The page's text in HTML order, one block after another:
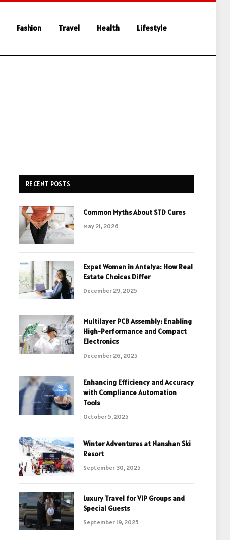
Fashion Travel Health Lifestyle
RECENT POSTS
Common Myths About STD Cures
May 21, 2026
Expat Women in Antalya: How Real
Estate Choices Differ
December 29, 2025
Multilayer PCB Assembly: Enabling
High-Performance and Compact
Electronics
December 26, 2025
Enhancing Efficiency and Accuracy
with Compliance Automation
Tools
October 5, 2025
Winter Adventures at Nanshan Ski
Resort
September 30, 2025
Luxury Travel for VIP Groups and
Special Guests
September 19, 2025